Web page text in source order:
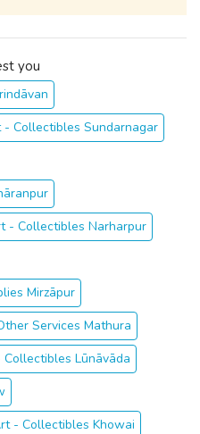
you
- Collectibles Sundarnagar
- Collectibles Narharpur
Mirzāpur
Services Mathura
Lūnāvāda
- Collectibles Khowai